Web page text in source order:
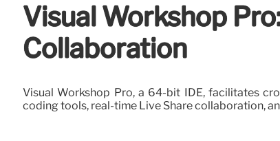
Visual Workshop
Collaboration
Visual Workshop Pro, a 64-bit IDE, facilitates
coding tools, real-time Live Share collaboration,